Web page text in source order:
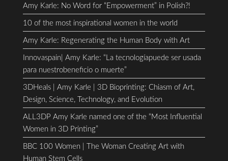
Amy Karle: No Word for “Empowerment” in Polish?!
10 of the most inspirational women in the world
Amy Karle: Regenerating the Human Body with Art
Innovaspain| Amy Karle: “La tecnologíapuede ser usada
para nuestrobeneficio o muerte”
3DHeals | Amy Karle | 3D Bioprinting: Chiasm of Art,
Design, Science, Technology, and Evolution
ALL3DP Amy Karle named one of the “Most Influential
Women in 3D Printing”
BBC 100 Women | The Woman Creating Art with
Human Stem Cells